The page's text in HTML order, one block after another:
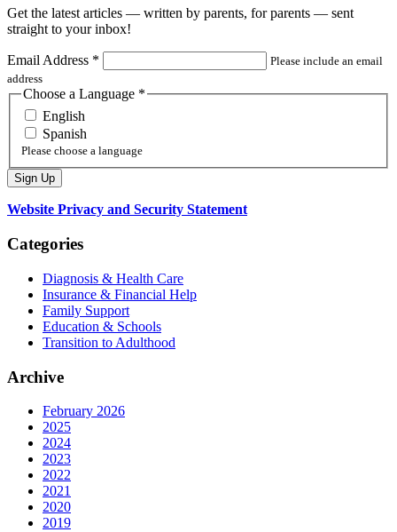
Get the latest articles — written by parents, for parents — sent
straight to your inbox!
Email Address *
Please include an email
address
Choose a Language *
English
Spanish
Please choose a language
Website Privacy and Security Statement
Categories
Diagnosis & Health Care
Insurance & Financial Help
Family Support
Education & Schools
Transition to Adulthood
Archive
February 2026
2025
2024
2023
2022
2021
2020
2019